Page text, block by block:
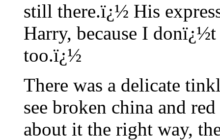
still there.ï¿½ His
Harry, because I
too.ï¿½
There was a delicate
see broken china and
about it the right way,